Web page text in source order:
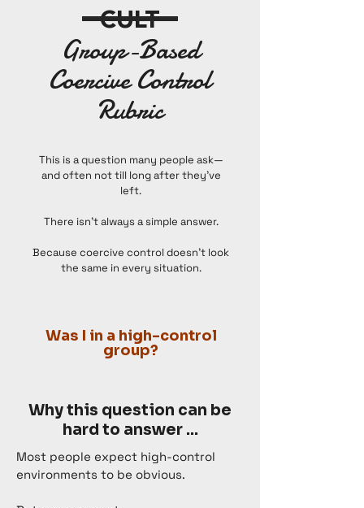
CULT
Group-Based
Coercive Control
Rubric
This is a question many people ask—
and often not till long after they’ve
left.
There isn’t always a simple answer.
Because coercive control doesn’t look
the same in every situation.
Was I in a high-control
group?
Why this question can be
hard to answer ...
Most people expect high-control
environments to be obvious.